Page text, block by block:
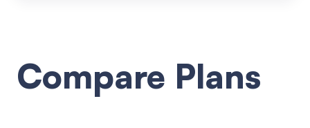
US(Washington)
Compare Plans